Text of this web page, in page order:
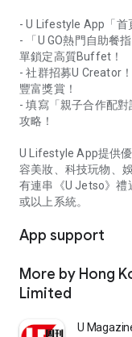
- U Lifestyle App「首
- 「U GO熱門自助餐
單鎖定高質Buffet！
- 社群招募U Creator
豐富獎賞！
- 填寫「親子合作配
攻略！
U Lifestyle App提供
容美妝、科技玩物、
有連串《U Jetso》禮
或以上系統。
App support
More by Hong
Limited
U